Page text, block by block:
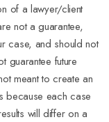
of a lawyer/client
not a guarantee,
case, and should not
guarantee future
meant to create an
because each case
will differ on a